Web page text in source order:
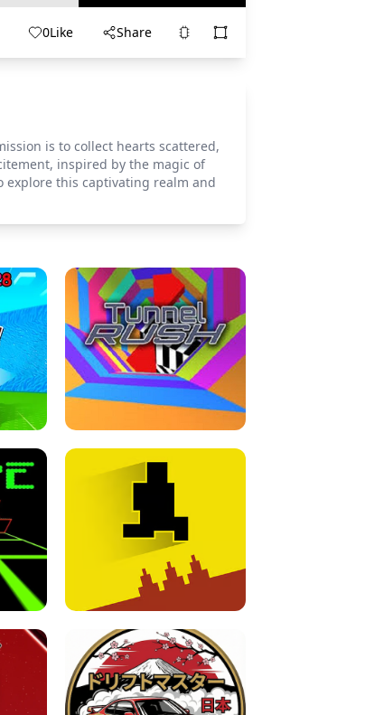
0Like Share
is to collect hearts scattered,
inspired by the magic of
explore this captivating realm and
-
TUNNEL RUSH MANIA - 2 PLAYER
GAME